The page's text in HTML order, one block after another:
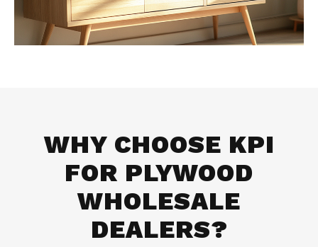
WHY CHOOSE KPI
FOR PLYWOOD
WHOLESALE
DEALERS?